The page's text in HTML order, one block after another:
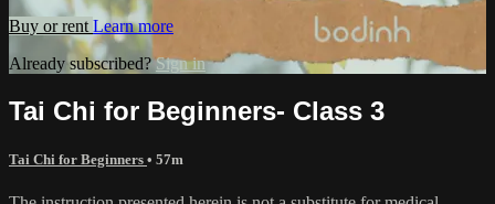
Buy or rent Learn more
Already subscribed?Sign in
Tai Chi for Beginners- Class 3
Tai Chi for Beginners • 57m